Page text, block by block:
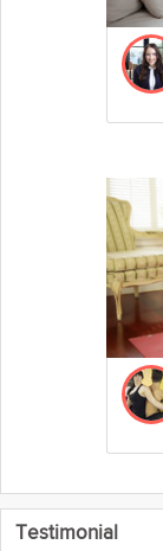
Testimonial